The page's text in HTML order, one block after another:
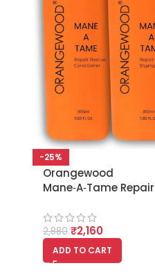
-25%
Orangewood
Mane‑A‑Tame Repair
Conditioner 350 ml
2,880 ₹2,160
ADD TO CART